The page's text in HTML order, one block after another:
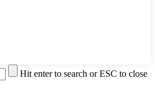
Hit enter to search or ESC to close